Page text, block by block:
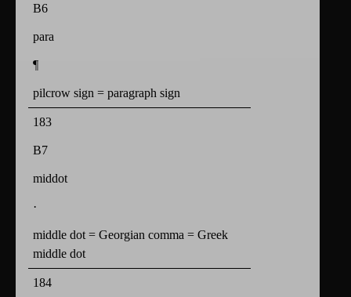
B6
para
¶
pilcrow sign = paragraph sign
183
B7
middot
·
middle dot = Georgian comma = Greek
middle dot
184